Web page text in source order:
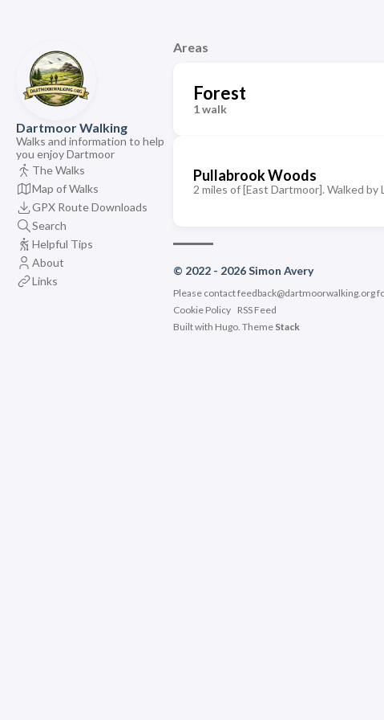
Dartmoor Walking
Walks and information to help
you enjoy Dartmoor
The Walks
Map of Walks
GPX Route Downloads
Search
Helpful Tips
About
Links
Areas
Forest
1 walk
Pullabrook Woods
2 miles of [East Dartmoor]. Walked by
© 2022 - 2026 Simon Avery
Please contactfeedback@dartmoorwalking.org
Cookie Policy
RSS Feed
Built with Hugo. Theme Stack